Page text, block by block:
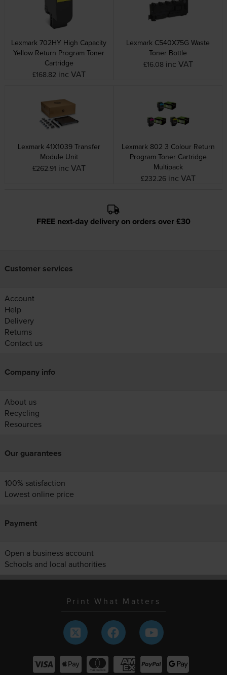
Lexmark 702HY High Capacity
Yellow Return Program Toner
Cartridge
£168.82 inc VAT
Lexmark C540X75G Waste
Toner Bottle
£16.08 inc VAT
Lexmark 41X1039 Transfer
Module Unit
£262.91 inc VAT
Lexmark 802 3 Colour Return
Program Toner Cartridge
Multipack
£232.26 inc VAT
FREE next-day delivery on orders over £30
Customer services
Account
Help
Delivery
Returns
Contact us
Company info
About us
Recycling
Resources
Our guarantees
100% satisfaction
Lowest online price
Payment
Open a business account
Schools and local authorities
Print What Matters